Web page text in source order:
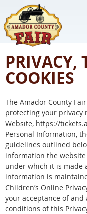
PRIVACY,
COOKIES
The Amador County
protecting your privacy
Website, https://
Personal Information,
guidelines outlined
information the
under which it is made
information is
Children’s Online
your acceptance of
conditions of this